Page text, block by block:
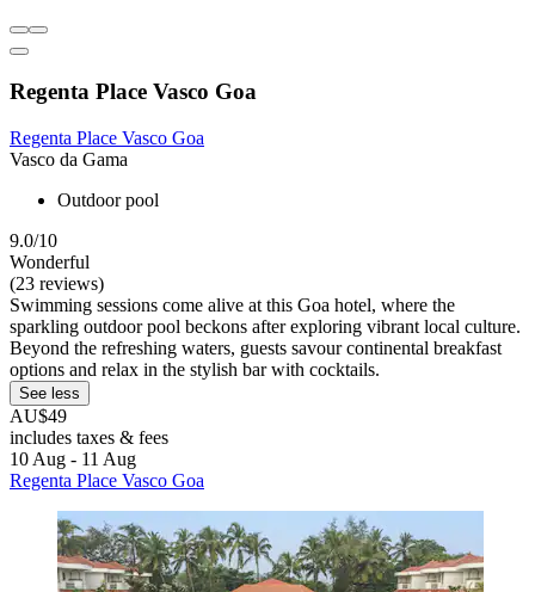
Regenta Place Vasco Goa
Regenta Place Vasco Goa
Vasco da Gama
Outdoor pool
9.0/10
Wonderful
(23 reviews)
Swimming sessions come alive at this Goa hotel, where the
sparkling outdoor pool beckons after exploring vibrant local culture.
Beyond the refreshing waters, guests savour continental breakfast
options and relax in the stylish bar with cocktails.
See less
AU$49
includes taxes & fees
10 Aug - 11 Aug
Regenta Place Vasco Goa